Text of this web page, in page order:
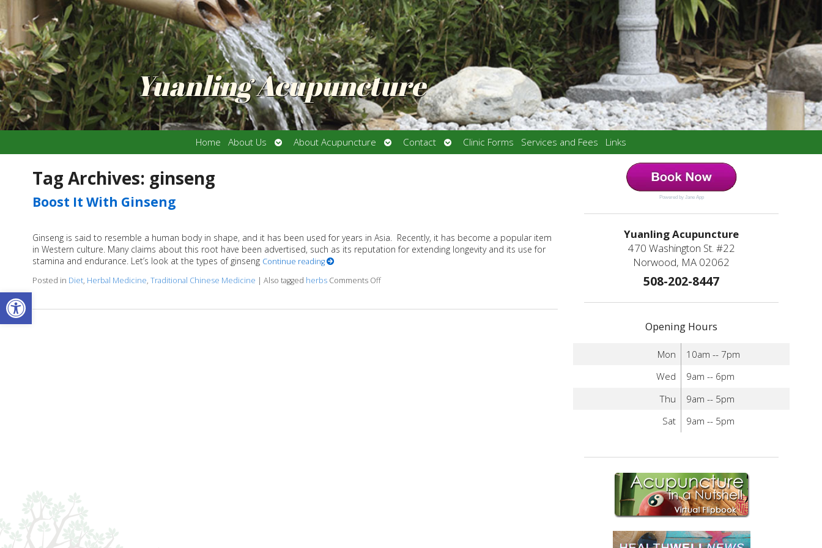
Open toolbar
Yuanling Acupuncture
Home About Us
Open
submenu
About Acupuncture
Open
submenu
Contact
Open
submenu
Clinic Forms Services and Fees Links
Tag Archives: ginseng
Boost It With Ginseng
Ginseng is said to resemble a human body in shape, and it has been used for years in Asia. Recently, it has become a popular item
in Western culture. Many claims about this root have been advertised, such as its reputation for extending longevity and its use for
stamina and endurance. Let’s look at the types of ginseng Continue reading
Posted in Diet, Herbal Medicine, Traditional Chinese Medicine | Also tagged herbs Comments Offon Boost It With Ginseng
Powered by Jane App
Yuanling Acupuncture
470 Washington St. #22
Norwood, MA 02062
508-202-8447
Opening Hours
Mon
10am -- 7pm
Wed
9am -- 6pm
Thu
9am -- 5pm
Sat
9am -- 5pm